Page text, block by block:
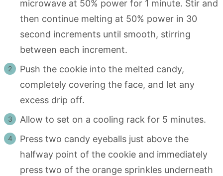
microwave at 50% power for 1 minute. Stir and
then continue melting at 50% power in 30
second increments until smooth, stirring
between each increment.
Push the cookie into the melted candy,
completely covering the face, and let any
excess drip off.
Allow to set on a cooling rack for 5 minutes.
Press two candy eyeballs just above the
halfway point of the cookie and immediately
press two of the orange sprinkles underneath